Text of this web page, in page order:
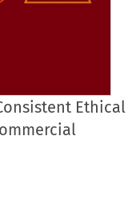
Ethical